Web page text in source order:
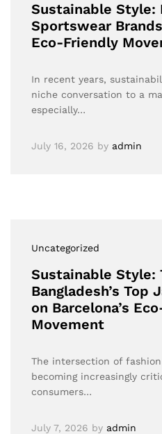
Sustainable Style:
Sportswear
Eco-Friendly
In recent years,
niche conversation to a
especially…
July 16, 2026 by admin
Uncategorized
Sustainable Style:
Bangladesh’s Top
on Barcelona’s
Movement
The intersection of
becoming increasingly
consumers…
July 7, 2026 by admin